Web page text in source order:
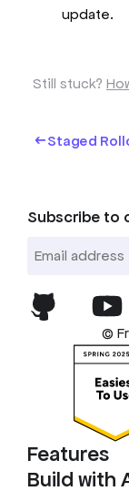
update.
Still stuck?
Staged
Subscribe to
©
Features
Build with